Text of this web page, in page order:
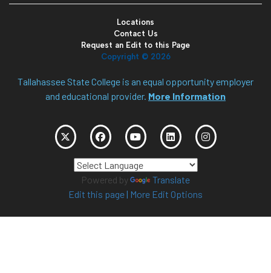
Locations
Contact Us
Request an Edit to this Page
Copyright © 2026
Tallahassee State College is an equal opportunity employer
and educational provider. More Information
Powered by
Translate
Edit this page| More Edit Options